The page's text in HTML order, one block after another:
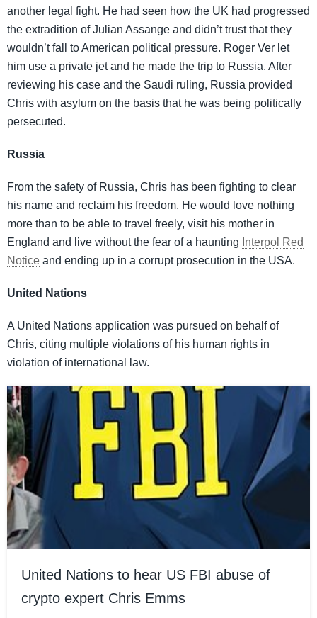
another legal fight. He had seen how the UK had progressed
the extradition of Julian Assange and didn’t trust that they
wouldn’t fall to American political pressure. Roger Ver let
him use a private jet and he made the trip to Russia. After
reviewing his case and the Saudi ruling, Russia provided
Chris with asylum on the basis that he was being politically
persecuted.
Russia
From the safety of Russia, Chris has been fighting to clear
his name and reclaim his freedom. He would love nothing
more than to be able to travel freely, visit his mother in
England and live without the fear of a haunting Interpol Red
Notice and ending up in a corrupt prosecution in the USA.
United Nations
A United Nations application was pursued on behalf of
Chris, citing multiple violations of his human rights in
violation of international law.
United Nations to hear US FBI abuse of
crypto expert Chris Emms